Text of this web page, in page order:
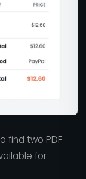
find two PDF
for